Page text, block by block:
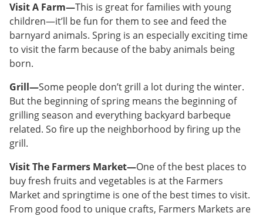
Visit A Farm—This is great for families with young
children—it’ll be fun for them to see and feed the
barnyard animals. Spring is an especially exciting time
to visit the farm because of the baby animals being
born.
Grill—Some people don’t grill a lot during the winter.
But the beginning of spring means the beginning of
grilling season and everything backyard barbeque
related. So fire up the neighborhood by firing up the
grill.
Visit The Farmers Market—One of the best places to
buy fresh fruits and vegetables is at the Farmers
Market and springtime is one of the best times to visit.
From good food to unique crafts, Farmers Markets are